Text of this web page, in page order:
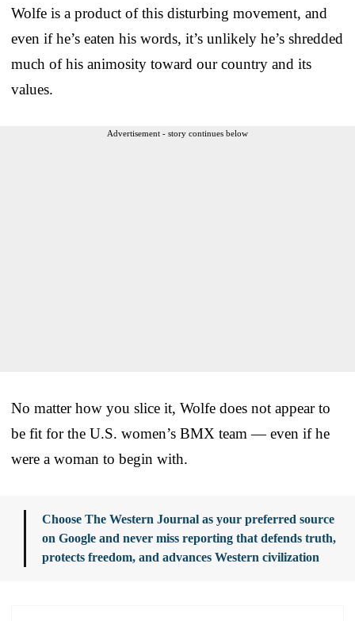
Wolfe is a product of this disturbing movement, and
even if he’s eaten his words, it’s unlikely he’s shredded
much of his animosity toward our country and its
values.
Advertisement - story continues below
No matter how you slice it, Wolfe does not appear to
be fit for the U.S. women’s BMX team — even if he
were a woman to begin with.
Choose The Western Journal as your preferred source
on Google and never miss reporting that defends truth,
protects freedom, and advances Western civilization